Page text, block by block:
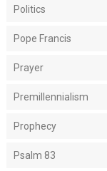
Politics
Pope Francis
Prayer
Premillennialism
Prophecy
Psalm 83